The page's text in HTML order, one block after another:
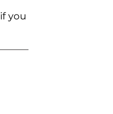
if you